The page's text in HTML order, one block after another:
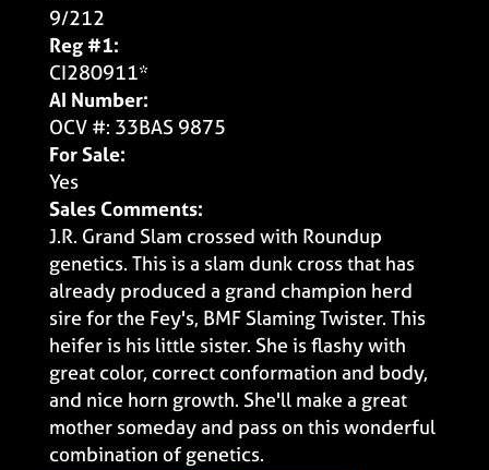
9/212
Reg #1:
CI280911*
AI Number:
OCV #: 33BAS 9875
For Sale:
Yes
Sales Comments:
J.R. Grand Slam crossed with Roundup
genetics. This is a slam dunk cross that has
already produced a grand champion herd
sire for the Fey's, BMF Slaming Twister. This
heifer is his little sister. She is flashy with
great color, correct conformation and body,
and nice horn growth. She'll make a great
mother someday and pass on this wonderful
combination of genetics.